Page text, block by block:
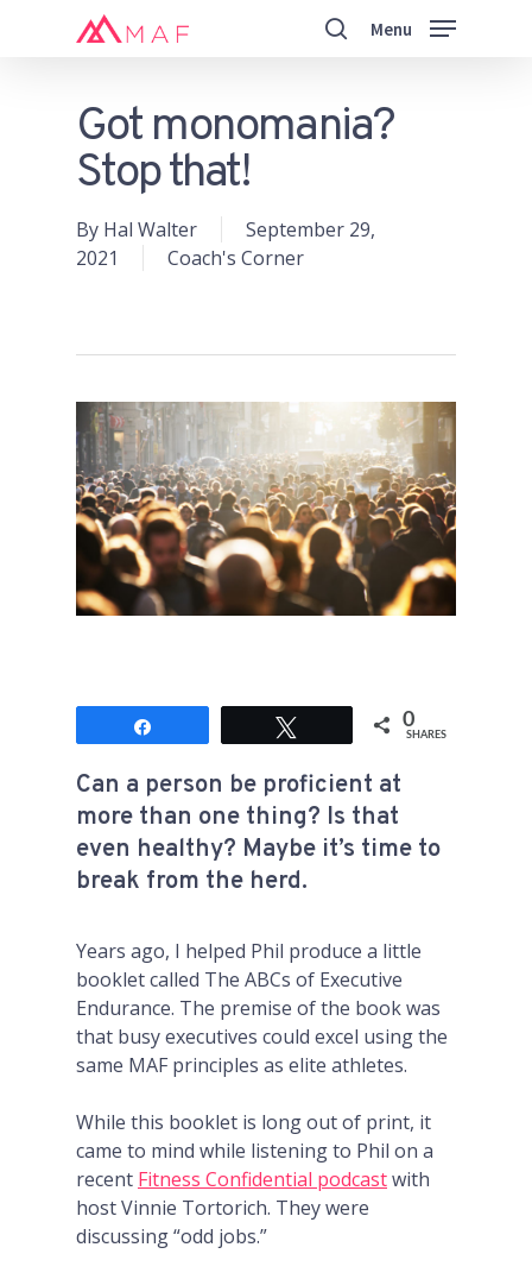
Menu
Got monomania?
Stop that!
By Hal Walter
September 29,
2021
Coach's Corner
0
SHARES
Can a person be proficient at
more than one thing? Is that
even healthy? Maybe it’s time to
break from the herd.
Years ago, I helped Phil produce a little
booklet called The ABCs of Executive
Endurance. The premise of the book was
that busy executives could excel using the
same MAF principles as elite athletes.
While this booklet is long out of print, it
came to mind while listening to Phil on a
recent Fitness Confidential podcastwith
host Vinnie Tortorich. They were
discussing “odd jobs.”